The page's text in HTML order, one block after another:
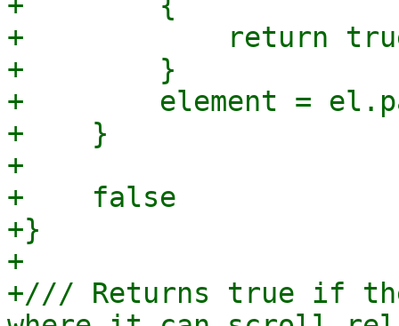
+            return
+        }
+        element =
+    }
+
+    false
+}
+
+/// Returns true if